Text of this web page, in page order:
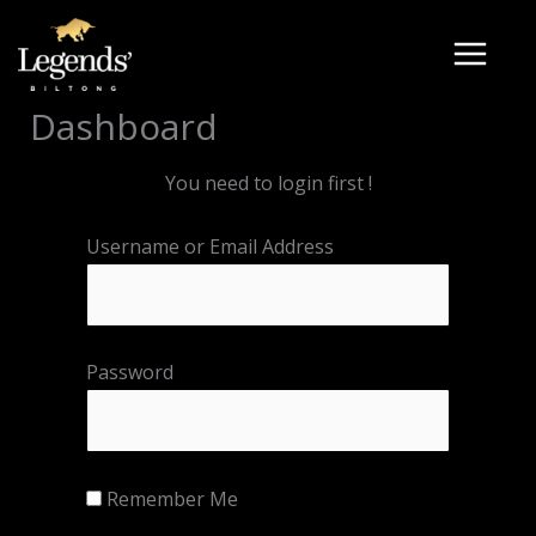
content
Dashboard
You need to login first !
Username or Email Address
Password
Remember Me